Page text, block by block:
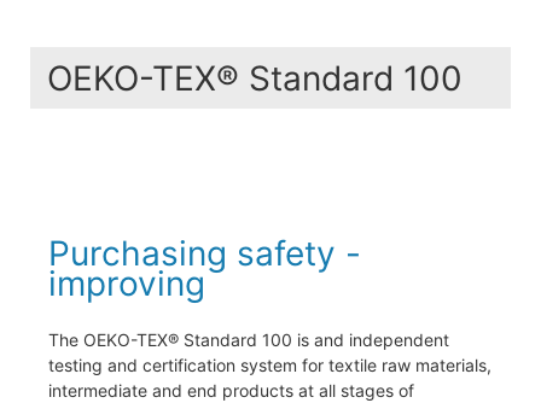
OEKO-TEX® Standard 100
Purchasing safety -
improving
The OEKO-TEX® Standard 100 is and independent
testing and certification system for textile raw materials,
intermediate and end products at all stages of